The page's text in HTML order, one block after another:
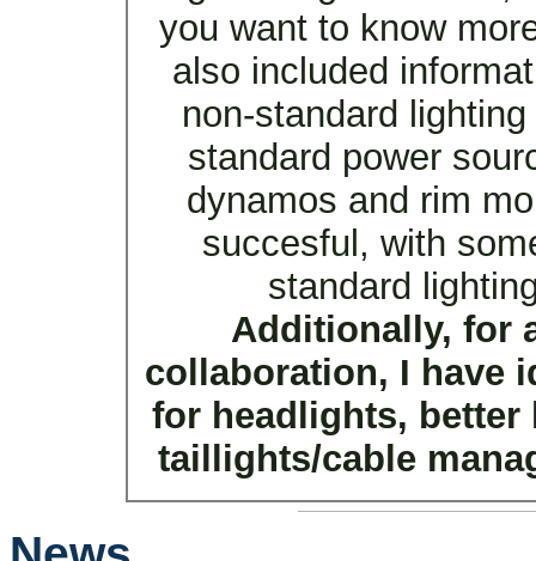
you want to know
also included
non-standard
standard power
dynamos and rim
succesful, with
standard
Additionally, for
collaboration, I have
for headlights,
taillights/cable